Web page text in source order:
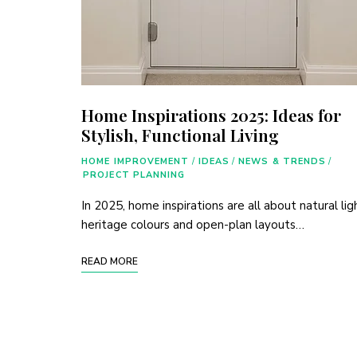
Home Inspirations 2025: Ideas for
Stylish, Functional Living
HOME IMPROVEMENT / IDEAS / NEWS & TRENDS /
PROJECT PLANNING
In 2025, home inspirations are all about natural
heritage colours and open-plan layouts…
READ MORE